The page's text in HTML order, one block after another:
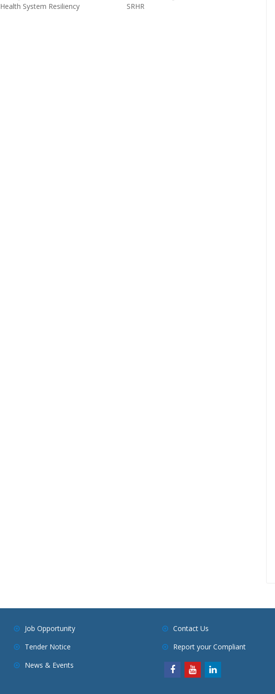
Health System Resiliency
SRHR
Job Opportunity
Tender Notice
News & Events
Contact Us
Report your Compliant